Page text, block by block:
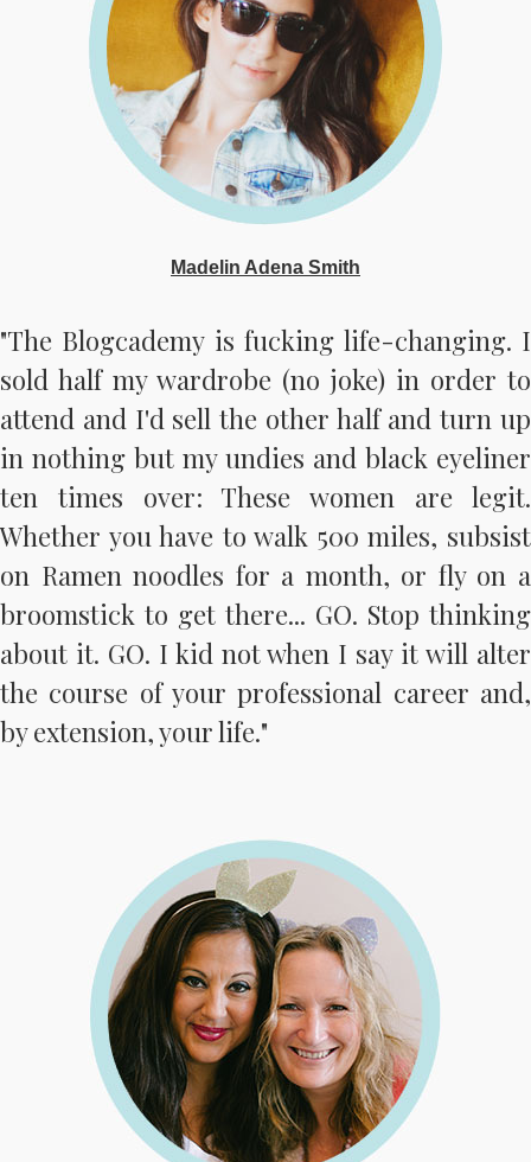
Madelin Adena Smith
"The Blogcademy is fucking life-changing. I
sold half my wardrobe (no joke) in order to
attend and I'd sell the other half and turn up
in nothing but my undies and black eyeliner
ten times over: These women are legit.
Whether you have to walk 500 miles, subsist
on Ramen noodles for a month, or fly on a
broomstick to get there... GO. Stop thinking
about it. GO. I kid not when I say it will alter
the course of your professional career and,
by extension, your life."